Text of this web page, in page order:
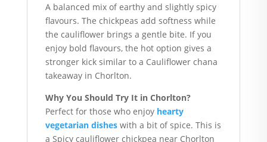
A balanced mix of earthy and slightly spicy
flavours. The chickpeas add softness while
the cauliflower brings a gentle bite. If you
enjoy bold flavours, the hot option gives a
stronger kick similar to a Cauliflower chana
takeaway in Chorlton.
Why You Should Try It in Chorlton?
Perfect for those who enjoy hearty
vegetarian dishes with a bit of spice. This is
a Spicy cauliflower chickpea near Chorlton